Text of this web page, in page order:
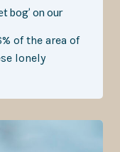
bog’ on our
of the area of
lonely